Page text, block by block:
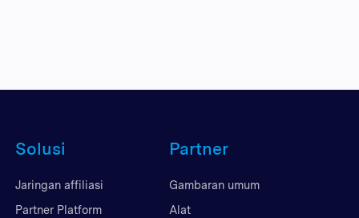
Solusi
Jaringan affiliasi
Partner Platform
Partner
Gambaran umum
Alat